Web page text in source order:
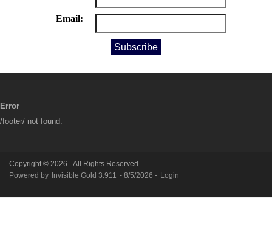
Email:
Error
/footer/ not found.
Copyright © 2026 - All Rights Reserved
Powered by
Invisible Gold 3.911 - 8/5/2026 - Login